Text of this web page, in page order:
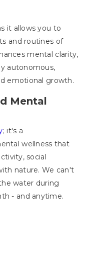
it allows you to
and routines of
mental clarity,
autonomous,
emotional growth.
Mental
; it's a
wellness that
social
nature. We can't
water during
- and anytime.